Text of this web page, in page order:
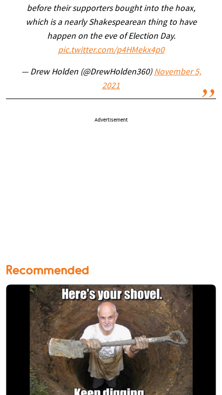
before their supporters bought into the hoax,
which is a nearly Shakespearean thing to have
happen on the eve of Election Day.
pic.twitter.com/p4HMekx4p0
— Drew Holden (@DrewHolden360) November 5,
2021
Advertisement
Recommended